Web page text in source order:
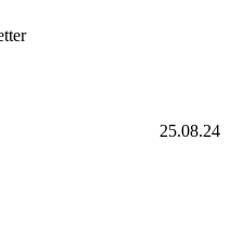
25.08.24